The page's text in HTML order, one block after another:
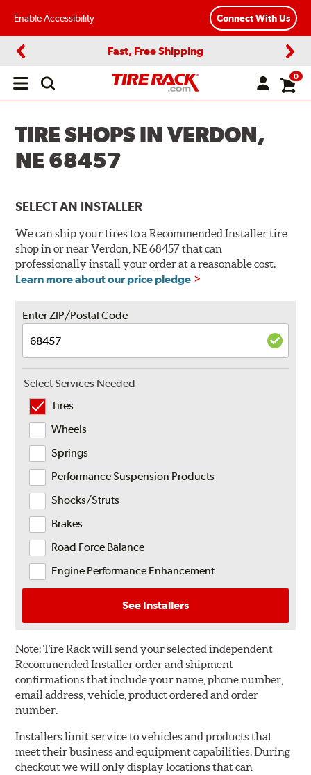
Enable Accessibility Connect With Us
Fast, Free Shipping
Open
0
TIRE SHOPS IN VERDON,
NE 68457
SELECT AN INSTALLER
We can ship your tires to a Recommended Installer tire
shop in or near Verdon, NE 68457 that can
professionally install your order at a reasonable cost.
Learn more about our price pledge
Enter ZIP/Postal Code
Select Services Needed
Tires
Wheels
Springs
Performance Suspension Products
Shocks/Struts
Brakes
Road Force Balance
Engine Performance Enhancement
See Installers
Note:Tire Rack will send your selected independent
Recommended Installer order and shipment
confirmations that include your name, phone number,
email address, vehicle, product ordered and order
number.
Installers limit service to vehicles and products that
meet their business and equipment capabilities. During
checkout we will only display locations that can